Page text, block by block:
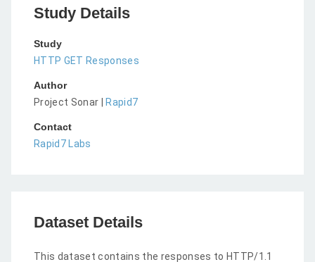
Study Details
Study
HTTP GET Responses
Author
Project Sonar |
Rapid7
Contact
Rapid7 Labs
Dataset Details
This dataset contains the responses to HTTP/1.1